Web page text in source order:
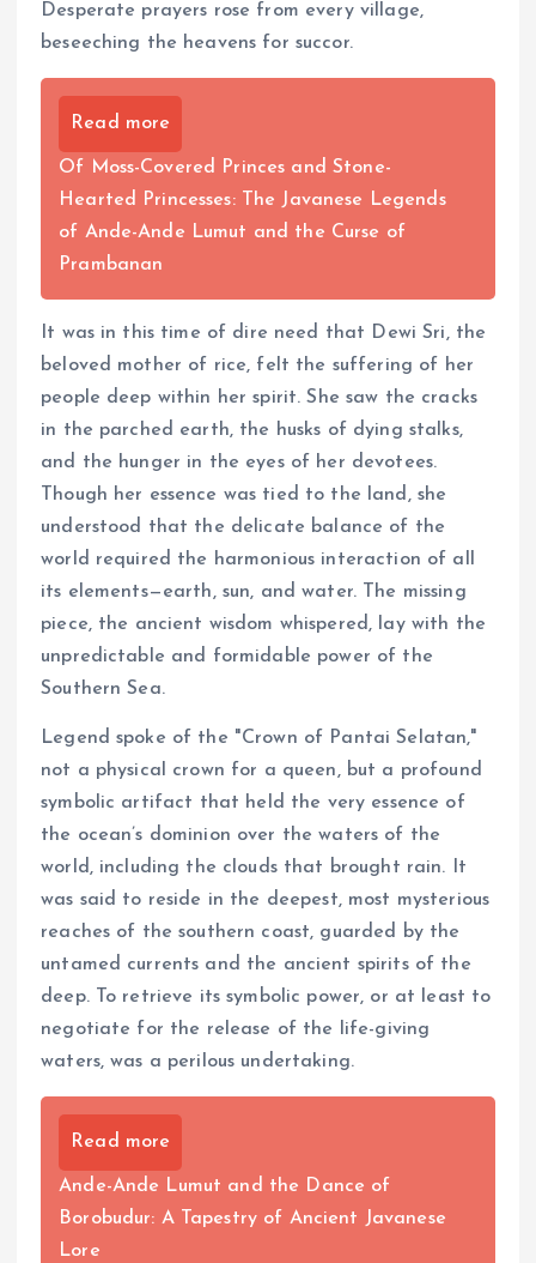
Desperate prayers rose from every village,
beseeching the heavens for succor.
Read more
Of Moss-Covered Princes and Stone-
Hearted Princesses: The Javanese Legends
of Ande-Ande Lumut and the Curse of
Prambanan
It was in this time of dire need that Dewi Sri, the
beloved mother of rice, felt the suffering of her
people deep within her spirit. She saw the cracks
in the parched earth, the husks of dying stalks,
and the hunger in the eyes of her devotees.
Though her essence was tied to the land, she
understood that the delicate balance of the
world required the harmonious interaction of all
its elements—earth, sun, and water. The missing
piece, the ancient wisdom whispered, lay with the
unpredictable and formidable power of the
Southern Sea.
Legend spoke of the "Crown of Pantai Selatan,"
not a physical crown for a queen, but a profound
symbolic artifact that held the very essence of
the ocean’s dominion over the waters of the
world, including the clouds that brought rain. It
was said to reside in the deepest, most mysterious
reaches of the southern coast, guarded by the
untamed currents and the ancient spirits of the
deep. To retrieve its symbolic power, or at least to
negotiate for the release of the life-giving
waters, was a perilous undertaking.
Read more
Ande-Ande Lumut and the Dance of
Borobudur: A Tapestry of Ancient Javanese
Lore